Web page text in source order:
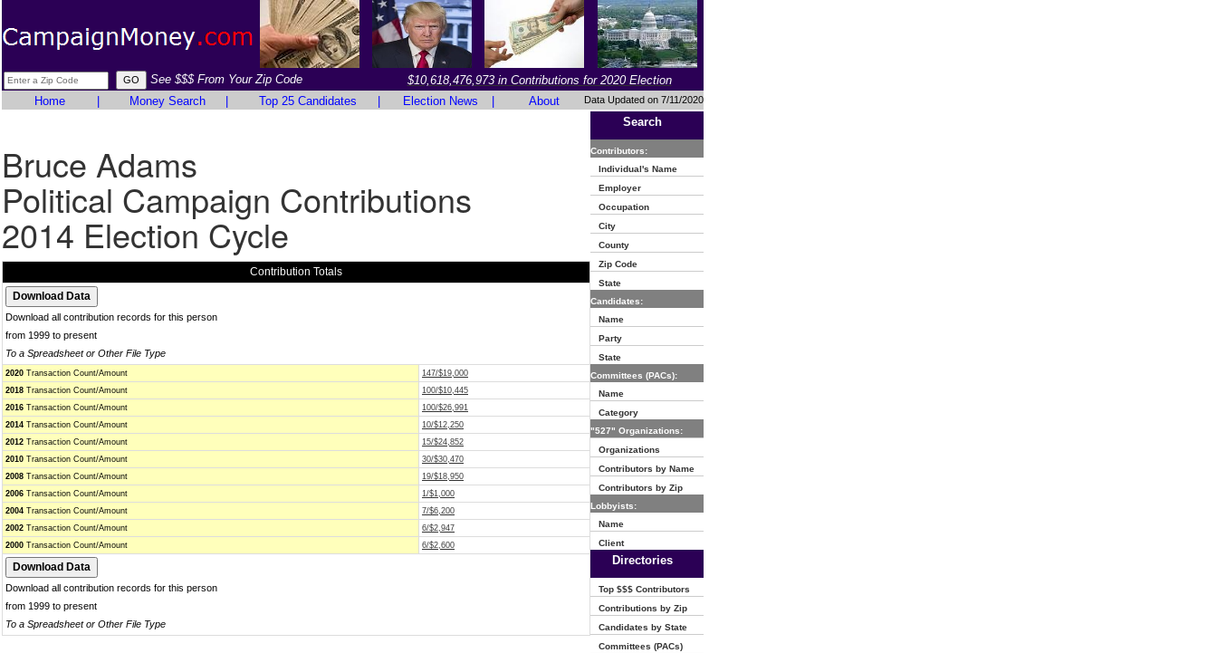
See $$$ From Your Zip Code
$10,618,476,973 in Contributions for 2020 Election
Home
Money Search Top 25 Candidates Election News About Data Updated on 7/11/2020
Bruce Adams
Political Campaign Contributions
2014 Election Cycle
Contribution Totals
Download all contribution records for this person
from 1999 to present
To a Spreadsheet or Other File Type
2020 Transaction Count/Amount
147/$19,000
2018 Transaction Count/Amount
100/$10,445
2016 Transaction Count/Amount
100/$26,991
2014 Transaction Count/Amount
10/$12,250
2012 Transaction Count/Amount
15/$24,852
2010 Transaction Count/Amount
30/$30,470
2008 Transaction Count/Amount
19/$18,950
2006 Transaction Count/Amount
1/$1,000
2004 Transaction Count/Amount
7/$6,200
2002 Transaction Count/Amount
6/$2,947
2000 Transaction Count/Amount 6/$2,600
Download all contribution records for this person
from 1999 to present
To a Spreadsheet or Other File Type
Search
Contributors:
Individual's Name
Employer
Occupation
City
County
Zip Code
State
Candidates:
Name
Party
State
Committees (PACs):
Name
Category
"527" Organizations:
Organizations
Contributors by Name
Contributors by Zip
Lobbyists:
Name
Client
Directories
Top $$$ Contributors
Contributions by Zip
Candidates by State
Committees (PACs)